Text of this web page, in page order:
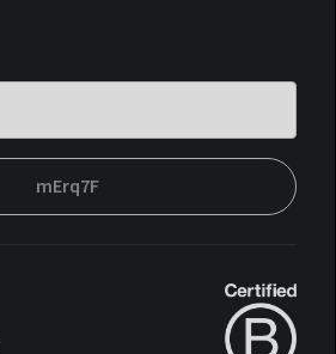
mErq7F